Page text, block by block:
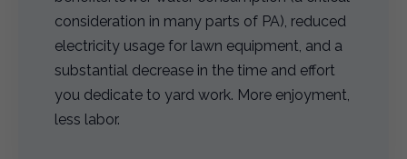
consideration in many parts of PA), reduced
electricity usage for lawn equipment, and a
substantial decrease in the time and effort
you dedicate to yard work. More enjoyment,
less labor.